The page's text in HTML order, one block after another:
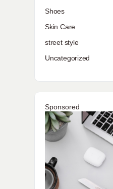
Shoes
Skin Care
street style
Uncategorized
Sponsored